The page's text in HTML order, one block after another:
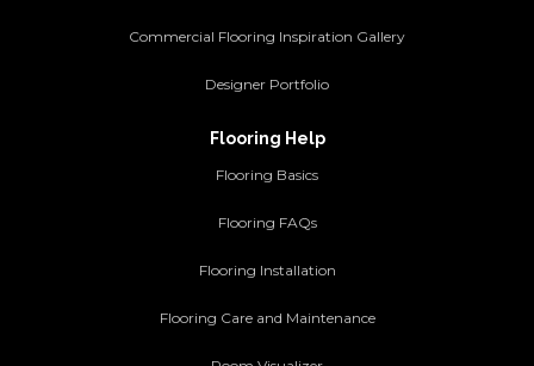
Commercial Flooring Inspiration Gallery
Designer Portfolio
Flooring Help
Flooring Basics
Flooring FAQs
Flooring Installation
Flooring Care and Maintenance